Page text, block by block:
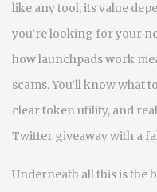
like any tool, its value
you’re looking for your
how launchpads work
scams. You’ll know what
clear token utility, and
Twitter giveaway with a
Underneath all this is the